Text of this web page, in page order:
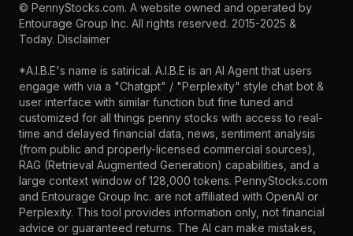
© PennyStocks.com. A website owned and operated by
Entourage Group Inc. All rights reserved. 2015-2025 &
Today. Disclaimer
*A.I.B.E's name is satirical. A.I.B.E is an AI Agent that users
engage with via a "Chatgpt" / "Perplexity" style chat bot &
user interface with similar function but fine tuned and
customized for all things penny stocks with access to real-
time and delayed financial data, news, sentiment analysis
(from public and properly-licensed commercial sources),
RAG (Retrieval Augmented Generation) capabilities, and a
large context window of 128,000 tokens. PennyStocks.com
and Entourage Group Inc. are not affiliated with OpenAI or
Perplexity. This tool provides information only, not financial
advice or guaranteed returns. The AI can make mistakes,